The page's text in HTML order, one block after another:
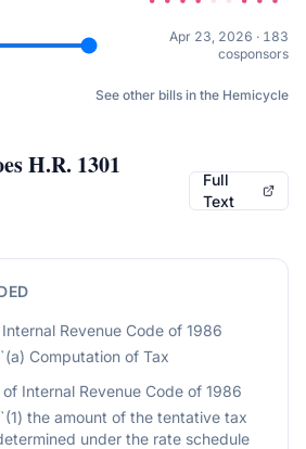
Apr 23, 2026 · 183
cosponsors
See other bills in the Hemicycle
H.R. 1301
Full
Text
Internal Revenue Code of 1986
Computation of Tax
of Internal Revenue Code of 1986
the amount of the tentative tax
under the rate schedule